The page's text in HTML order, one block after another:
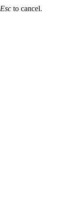
Esc to cancel.